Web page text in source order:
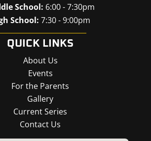
School: 6:00 - 7:30pm
School: 7:30 - 9:00pm
QUICK LINKS
About Us
Events
For the Parents
Gallery
Current Series
Contact Us